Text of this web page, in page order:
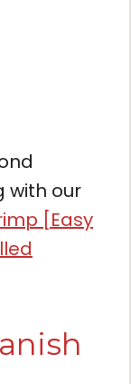
with our
[Easy